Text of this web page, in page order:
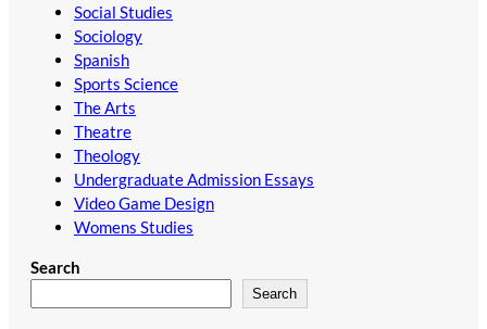
Social Studies
Sociology
Spanish
Sports Science
The Arts
Theatre
Theology
Undergraduate Admission Essays
Video Game Design
Womens Studies
Search
Search